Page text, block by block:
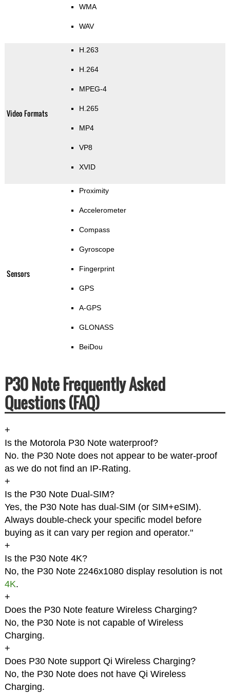
WMA
WAV
Video Formats
H.263
H.264
MPEG-4
H.265
MP4
VP8
XVID
Sensors
Proximity
Accelerometer
Compass
Gyroscope
Fingerprint
GPS
A-GPS
GLONASS
BeiDou
P30 Note Frequently Asked
Questions (FAQ)
+
Is the Motorola P30 Note waterproof?
No. the P30 Note does not appear to be water-proof
as we do not find an IP-Rating.
+
Is the P30 Note Dual-SIM?
Yes, the P30 Note has dual-SIM (or SIM+eSIM).
Always double-check your specific model before
buying as it can vary per region and operator."
+
Is the P30 Note 4K?
No, the P30 Note 2246x1080 display resolution is not
4K.
+
Does the P30 Note feature Wireless Charging?
No, the P30 Note is not capable of Wireless
Charging.
+
Does P30 Note support Qi Wireless Charging?
No, the P30 Note does not have Qi Wireless
Charging.